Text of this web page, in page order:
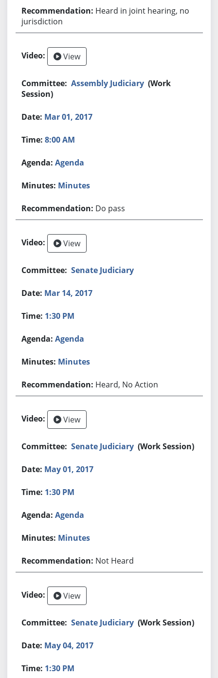
Heard in joint hearing, no
jurisdiction
View
Assembly Judiciary (Work
Session)
Mar 01, 2017
8:00 AM
Agenda
Minutes
Do pass
View
Senate Judiciary
Mar 14, 2017
1:30 PM
Agenda
Minutes
Heard, No Action
View
Senate Judiciary (Work Session)
May 01, 2017
1:30 PM
Agenda
Minutes
Not Heard
View
Senate Judiciary (Work Session)
May 04, 2017
1:30 PM